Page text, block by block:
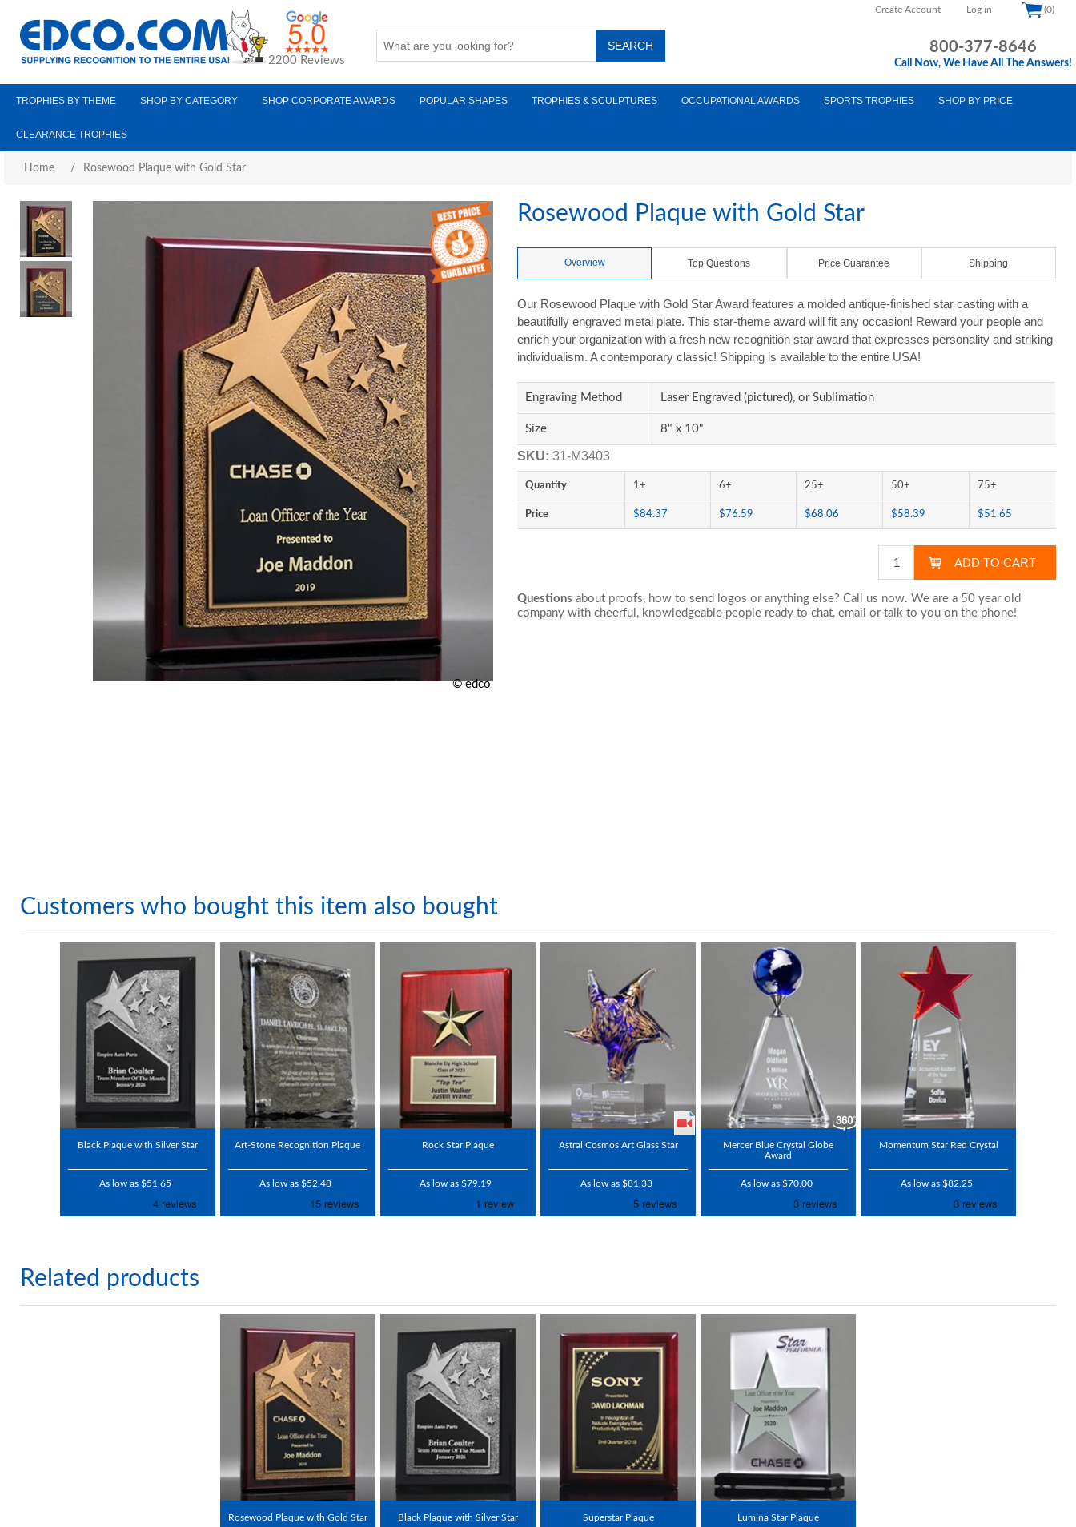
Create Account Log in (0)
2200 Reviews
800-377-8646
Call Now, We Have All The Answers!
TROPHIES BY THEME SHOP BY CATEGORY SHOP CORPORATE AWARDS POPULAR SHAPES TROPHIES & SCULPTURES OCCUPATIONAL AWARDS SPORTS TROPHIES SHOP BY PRICE
CLEARANCE TROPHIES
Home / Rosewood Plaque with Gold Star
© edco
Rosewood Plaque with Gold Star
Overview Top Questions Price Guarantee Shipping
Our Rosewood Plaque with Gold Star Award features a molded antique-finished star casting with a
beautifully engraved metal plate. This star-theme award will fit any occasion! Reward your people and
enrich your organization with a fresh new recognition star award that expresses personality and striking
individualism. A contemporary classic! Shipping is available to the entire USA!
Engraving Method Laser Engraved (pictured), or Sublimation
Size 8" x 10"
SKU: 31-M3403
Quantity 1+ 6+ 25+ 50+ 75+
Price $84.37 $76.59 $68.06 $58.39 $51.65
Questions about proofs, how to send logos or anything else? Call us now. We are a 50 year old
company with cheerful, knowledgeable people ready to chat,email or talk to you on the phone!
Customers who bought this item also bought
Black Plaque with Silver Star
As low as $51.65
Art-Stone Recognition Plaque
As low as $52.48
Rock Star Plaque
As low as $79.19
Astral Cosmos Art Glass Star
As low as $81.33
Mercer Blue Crystal Globe
Award
As low as $70.00
Momentum Star Red Crystal
As low as $82.25
Related products
Rosewood Plaque with Gold Star Black Plaque with Silver Star Superstar Plaque Lumina Star Plaque